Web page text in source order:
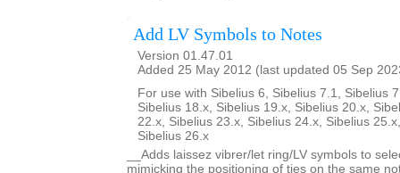
Add LV Symbols to Notes
Version 01.47.01
Added 25 May 2012 (last updated 05 Sep
For use with Sibelius 6, Sibelius 7.1, Sibelius
Sibelius 18.x, Sibelius 19.x, Sibelius 20.x,
22.x, Sibelius 23.x, Sibelius 24.x, Sibelius
Sibelius 26.x
__Adds laissez vibrer/let ring/LV symbols to
mimicking the positioning of ties on the same